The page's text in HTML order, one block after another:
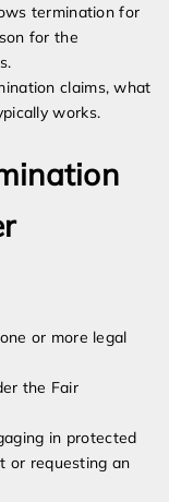
termination for
for the
claims, what
works.
or more legal
the Fair
in protected
or requesting an